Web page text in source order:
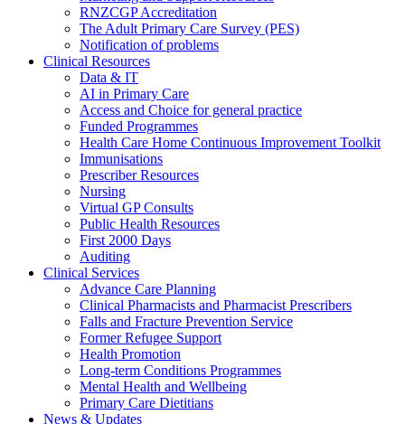
RNZCGP Accreditation
The Adult Primary Care Survey (PES)
Notification of problems
Clinical Resources
Data & IT
AI in Primary Care
Access and Choice for general practice
Funded Programmes
Health Care Home Continuous Improvement Toolkit
Immunisations
Prescriber Resources
Nursing
Virtual GP Consults
Public Health Resources
First 2000 Days
Auditing
Clinical Services
Advance Care Planning
Clinical Pharmacists and Pharmacist Prescribers
Falls and Fracture Prevention Service
Former Refugee Support
Health Promotion
Long-term Conditions Programmes
Mental Health and Wellbeing
Primary Care Dietitians
News & Updates